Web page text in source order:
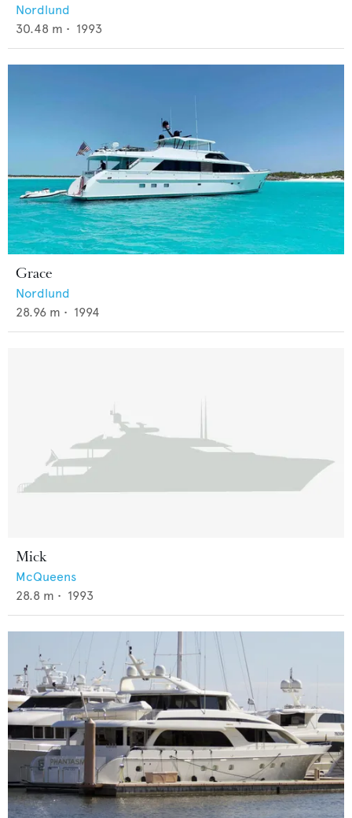
Nordlund
30.48 m • 1993
Grace
Nordlund
28.96 m • 1994
Mick
McQueens
28.8 m • 1993